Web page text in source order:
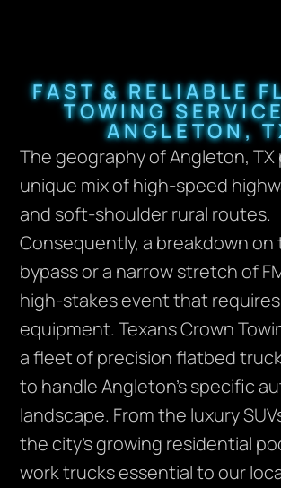
FAST & RELIABLE
TOWING
ANGLETON,
The geography of Angleton, TX
unique mix of high-speed
and soft-shoulder rural routes.
Consequently, a breakdown on
bypass or a narrow stretch of
high-stakes event that
equipment. Texans Crown
a fleet of precision flatbed
to handle Angleton’s specific
landscape. From the luxury
the city’s growing residential
work trucks essential to our